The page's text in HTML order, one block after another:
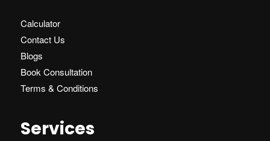
Calculator
Contact Us
Blogs
Book Consultation
Terms & Conditions
Services